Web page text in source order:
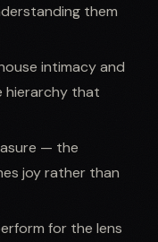
them
intimacy and
hierarchy that
— the
joy rather than
for the lens